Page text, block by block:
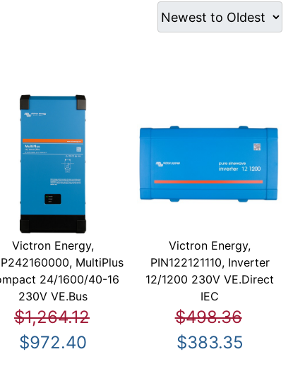
Victron Energy,
MultiPlus
24/1600/40-16
230V VE.Bus
$1,264.12
$972.40
Victron Energy,
PIN122121110, Inverter
12/1200 230V VE.Direct
IEC
$498.36
$383.35